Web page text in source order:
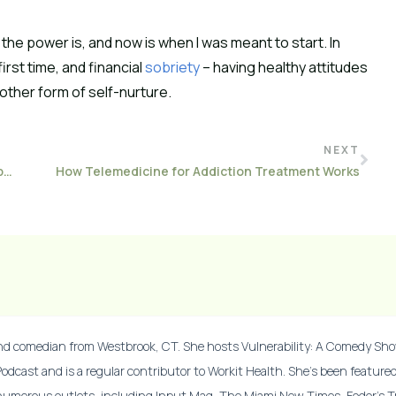
power is, and now is when I was meant to start. In
time, and financialsobriety– having healthy attitudes
form of self-nurture.
Best Books on Addiction To Break Down Stigma and Open Your Mind
NEXT
How Telemedicine for Addiction Treatment Works
comedian from Westbrook, CT. She hosts Vulnerability: A Comedy
and is a regular contributor to Workit Health. She’s been